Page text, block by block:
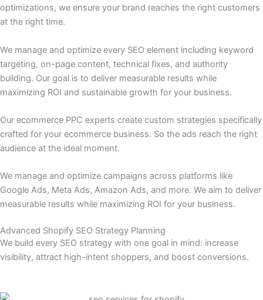
optimizations, we ensure your brand reaches the right customers
at the right time.
We manage and optimize every SEO element including keyword
targeting, on-page content, technical fixes, and authority
building. Our goal is to deliver measurable results while
maximizing ROI and sustainable growth for your business.
Our ecommerce PPC experts create custom strategies specifically
crafted for your ecommerce business. So the ads reach the right
audience at the ideal moment.
We manage and optimize campaigns across platforms like
Google Ads, Meta Ads, Amazon Ads, and more. We aim to deliver
measurable results while maximizing ROI for your business.
Advanced Shopify SEO Strategy Planning
We build every SEO strategy with one goal in mind: increase
visibility, attract high-intent shoppers, and boost conversions.